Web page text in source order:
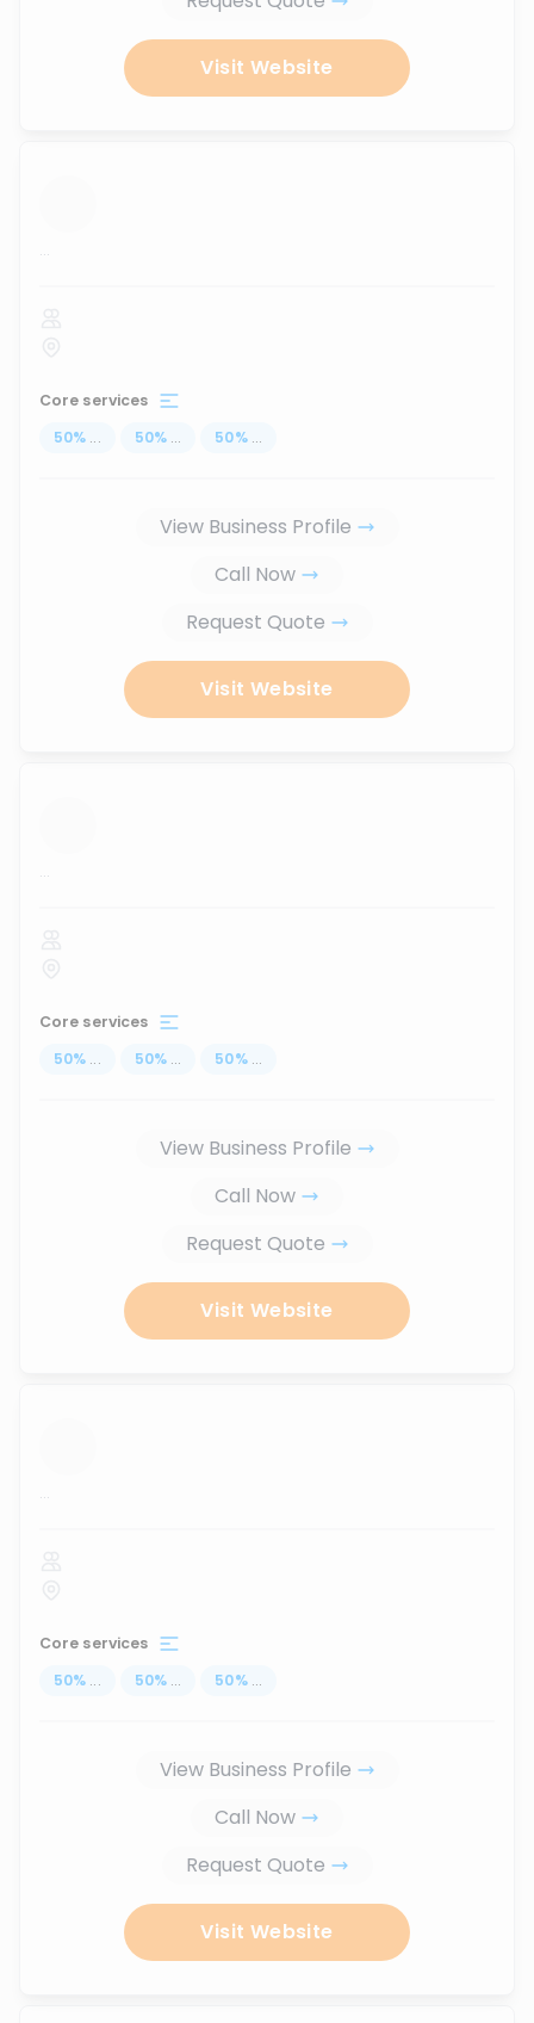
Visit Website
...
Core services
50% ... 50% ... 50% ...
View Business Profile
Call Now
Request Quote
Visit Website
...
Core services
50% ... 50% ... 50% ...
View Business Profile
Call Now
Request Quote
Visit Website
...
Core services
50% ... 50% ... 50% ...
View Business Profile
Call Now
Request Quote
Visit Website